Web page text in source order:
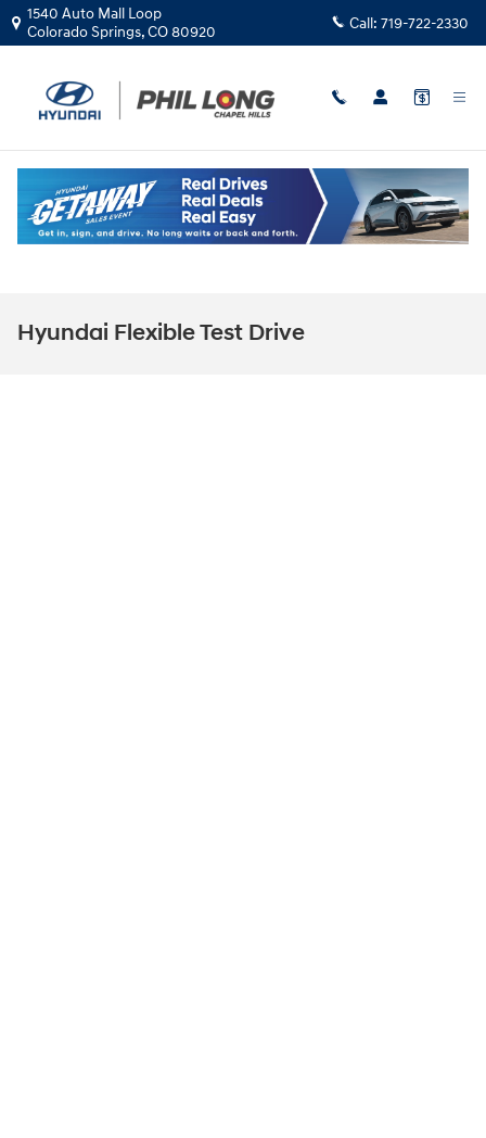
Skip to main content
1540 Auto Mall Loop
Colorado Springs,CO80920 Call: 719-722-2330
Hyundai Flexible Test Drive